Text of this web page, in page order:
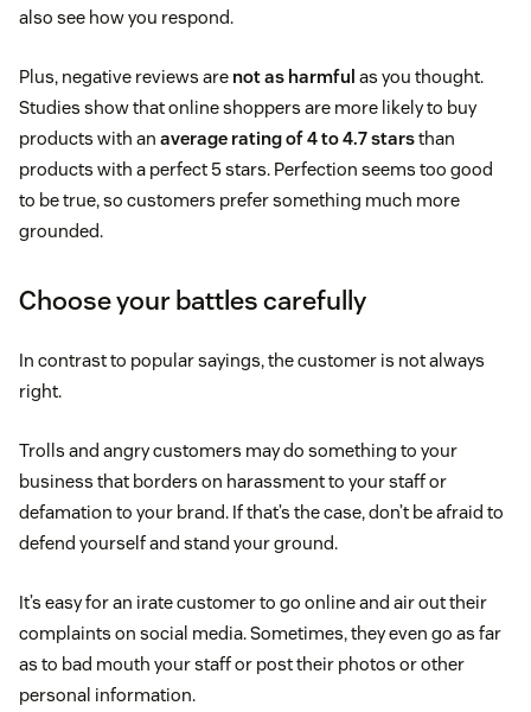
also see how you respond.
Plus, negative reviews are not as harmful as you thought.
Studies show that online shoppers are more likely to buy
products with an average rating of 4 to 4.7 starsthan
products with a perfect 5 stars. Perfection seems too good
to be true, so customers prefer something much more
grounded.
Choose your battles carefully
In contrast to popular sayings, the customer is not always
right.
Trolls and angry customers may do something to your
business that borders on harassment to your staff or
defamation to your brand. If that’s the case, don’t be afraid to
defend yourself and stand your ground.
It’s easy for an irate customer to go online and air out their
complaints on social media. Sometimes, they even go as far
as to bad mouth your staff or post their photos or other
personal information.